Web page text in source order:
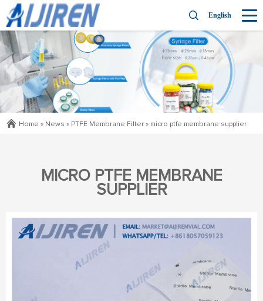
English
Home » News » PTFE Membrane Filter » micro ptfe membrane supplier
MICRO PTFE MEMBRANE
SUPPLIER